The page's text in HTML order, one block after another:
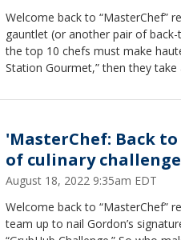
Welcome back to “MasterChef”
gauntlet (or another pair of
the top 10 chefs must make
Station Gourmet,” then they
'MasterChef: Back
of culinary
August 18, 2022 9:35am EDT
Welcome back to “MasterChef”
team up to nail Gordon’s